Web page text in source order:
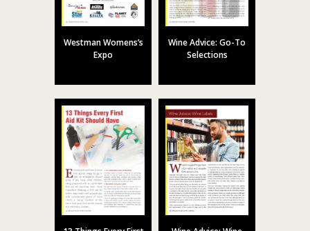
Westman Womens’s
Expo
Wine Advice: Go-To
Selections